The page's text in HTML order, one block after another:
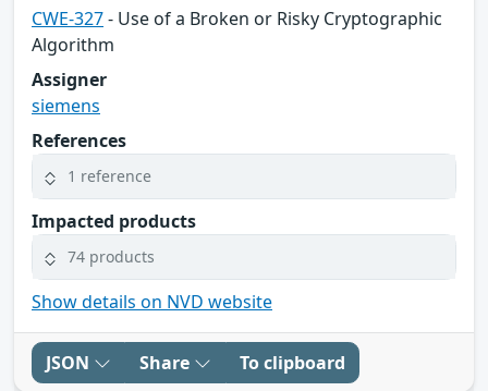
CWE-327- Use of a Broken or Risky Cryptographic
Algorithm
Assigner
siemens
References
1 reference
Impacted products
74 products
Show details on NVD website
JSON Share To clipboard